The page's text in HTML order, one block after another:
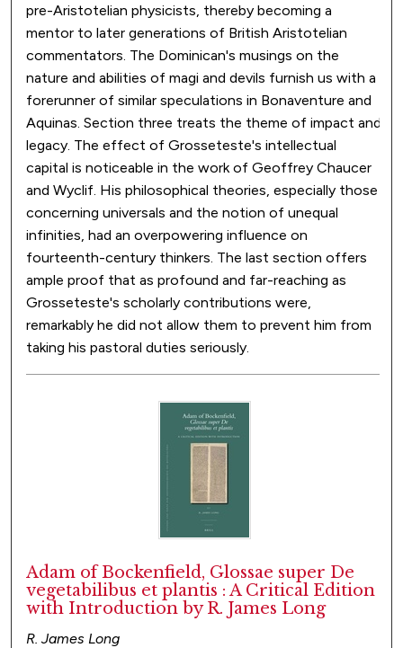
pre-Aristotelian physicists, thereby becoming a
mentor to later generations of British Aristotelian
commentators. The Dominican's musings on the
nature and abilities of magi and devils furnish us with a
forerunner of similar speculations in Bonaventure and
Aquinas. Section three treats the theme of impact and
legacy. The effect of Grosseteste's intellectual
capital is noticeable in the work of Geoffrey Chaucer
and Wyclif. His philosophical theories, especially those
concerning universals and the notion of unequal
infinities, had an overpowering influence on
fourteenth-century thinkers. The last section offers
ample proof that as profound and far-reaching as
Grosseteste's scholarly contributions were,
remarkably he did not allow them to prevent him from
taking his pastoral duties seriously.
Adam of Bockenfield, Glossae super De
vegetabilibus et plantis : A Critical Edition
with Introduction by R. James Long
R. James Long